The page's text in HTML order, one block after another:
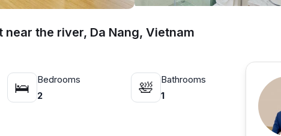
the river, Da Nang, Vietnam
🛌
Bedrooms
2
🛀
Bathrooms
1